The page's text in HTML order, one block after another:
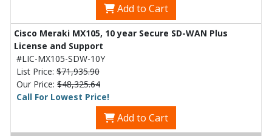
Add to Cart
Cisco Meraki MX105, 10 year Secure SD-WAN Plus
License and Support
#LIC-MX105-SDW-10Y
List Price: $71,935.90
Our Price: $48,325.64
Call For Lowest Price!
Add to Cart